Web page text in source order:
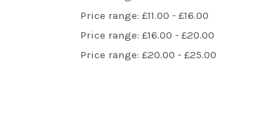
Price range: £11.00 - £16.00
Price range: £16.00 - £20.00
Price range: £20.00 - £25.00